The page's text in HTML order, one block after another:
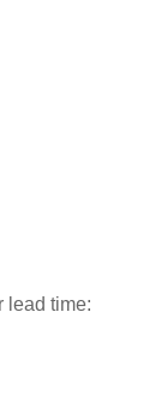
lead time: